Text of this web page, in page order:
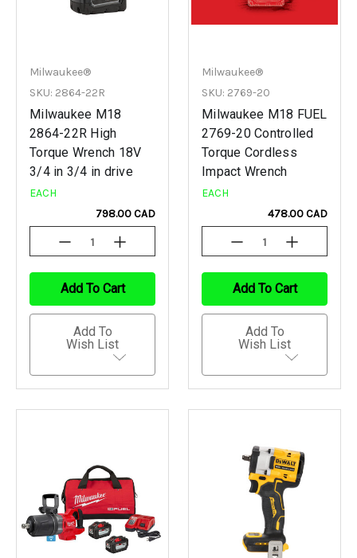
Milwaukee®
SKU: 2864-22R
Milwaukee M18
2864-22R High
Torque Wrench 18V
3/4 in 3/4 in drive
EACH
798.00 CAD
Decrease
Quantity
Undefined
Increase
Quantity
Undefined
Add To Cart
Add To
Wish List
Milwaukee®
SKU: 2769-20
Milwaukee M18 FUEL
2769-20 Controlled
Torque Cordless
Impact Wrench
EACH
478.00 CAD
Decrease
Quantity
Undefined
Increase
Quantity
Undefined
Add To Cart
Add To
Wish List